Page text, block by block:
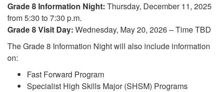
Grade 8 Information Night: Thursday, December 11, 2025
from 5:30 to 7:30 p.m.
Grade 8 Visit Day: Wednesday, May 20, 2026 – Time TBD
The Grade 8 Information Night will also include information
on:
Fast Forward Program
Specialist High Skills Major (SHSM) Programs